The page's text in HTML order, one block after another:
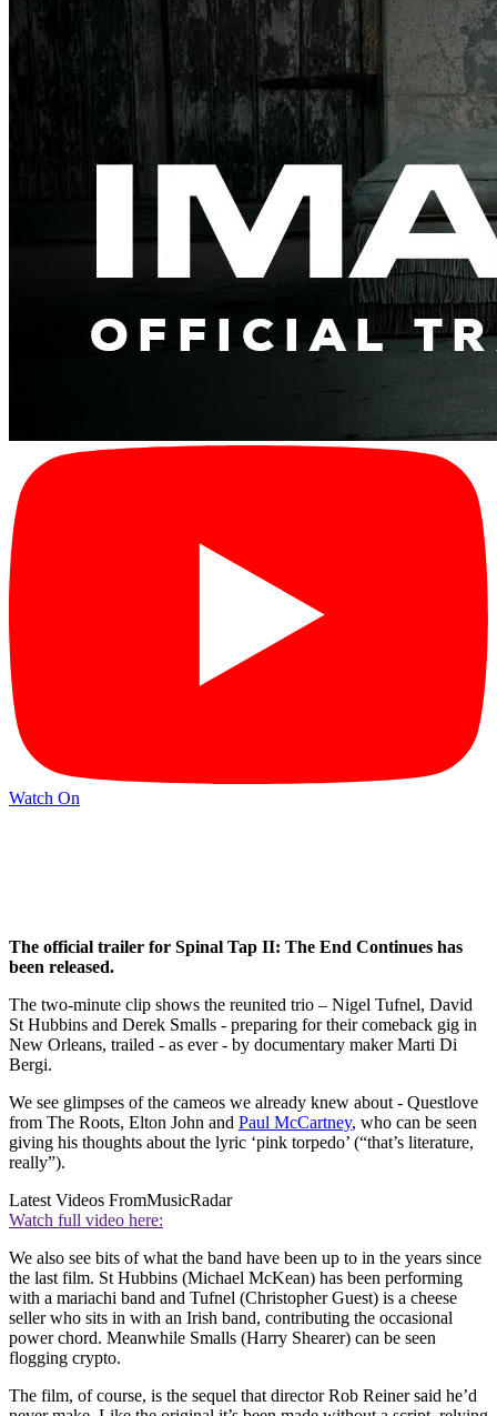
Watch On
The official trailer for Spinal Tap II: The End Continues has
been released.
The two-minute clip shows the reunited trio – Nigel Tufnel, David
St Hubbins and Derek Smalls - preparing for their comeback gig in
New Orleans, trailed - as ever - by documentary maker Marti Di
Bergi.
We see glimpses of the cameos we already knew about - Questlove
from The Roots, Elton John and Paul McCartney, who can be seen
giving his thoughts about the lyric ‘pink torpedo’ (“that’s literature,
really”).
Latest Videos FromMusicRadar
Watch full video here:
We also see bits of what the band have been up to in the years since
the last film. St Hubbins (Michael McKean) has been performing
with a mariachi band and Tufnel (Christopher Guest) is a cheese
seller who sits in with an Irish band, contributing the occasional
power chord. Meanwhile Smalls (Harry Shearer) can be seen
flogging crypto.
The film, of course, is the sequel that director Rob Reiner said he’d